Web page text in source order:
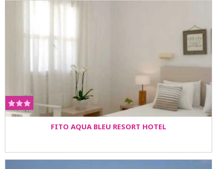
FITO AQUA BLEU RESORT HOTEL